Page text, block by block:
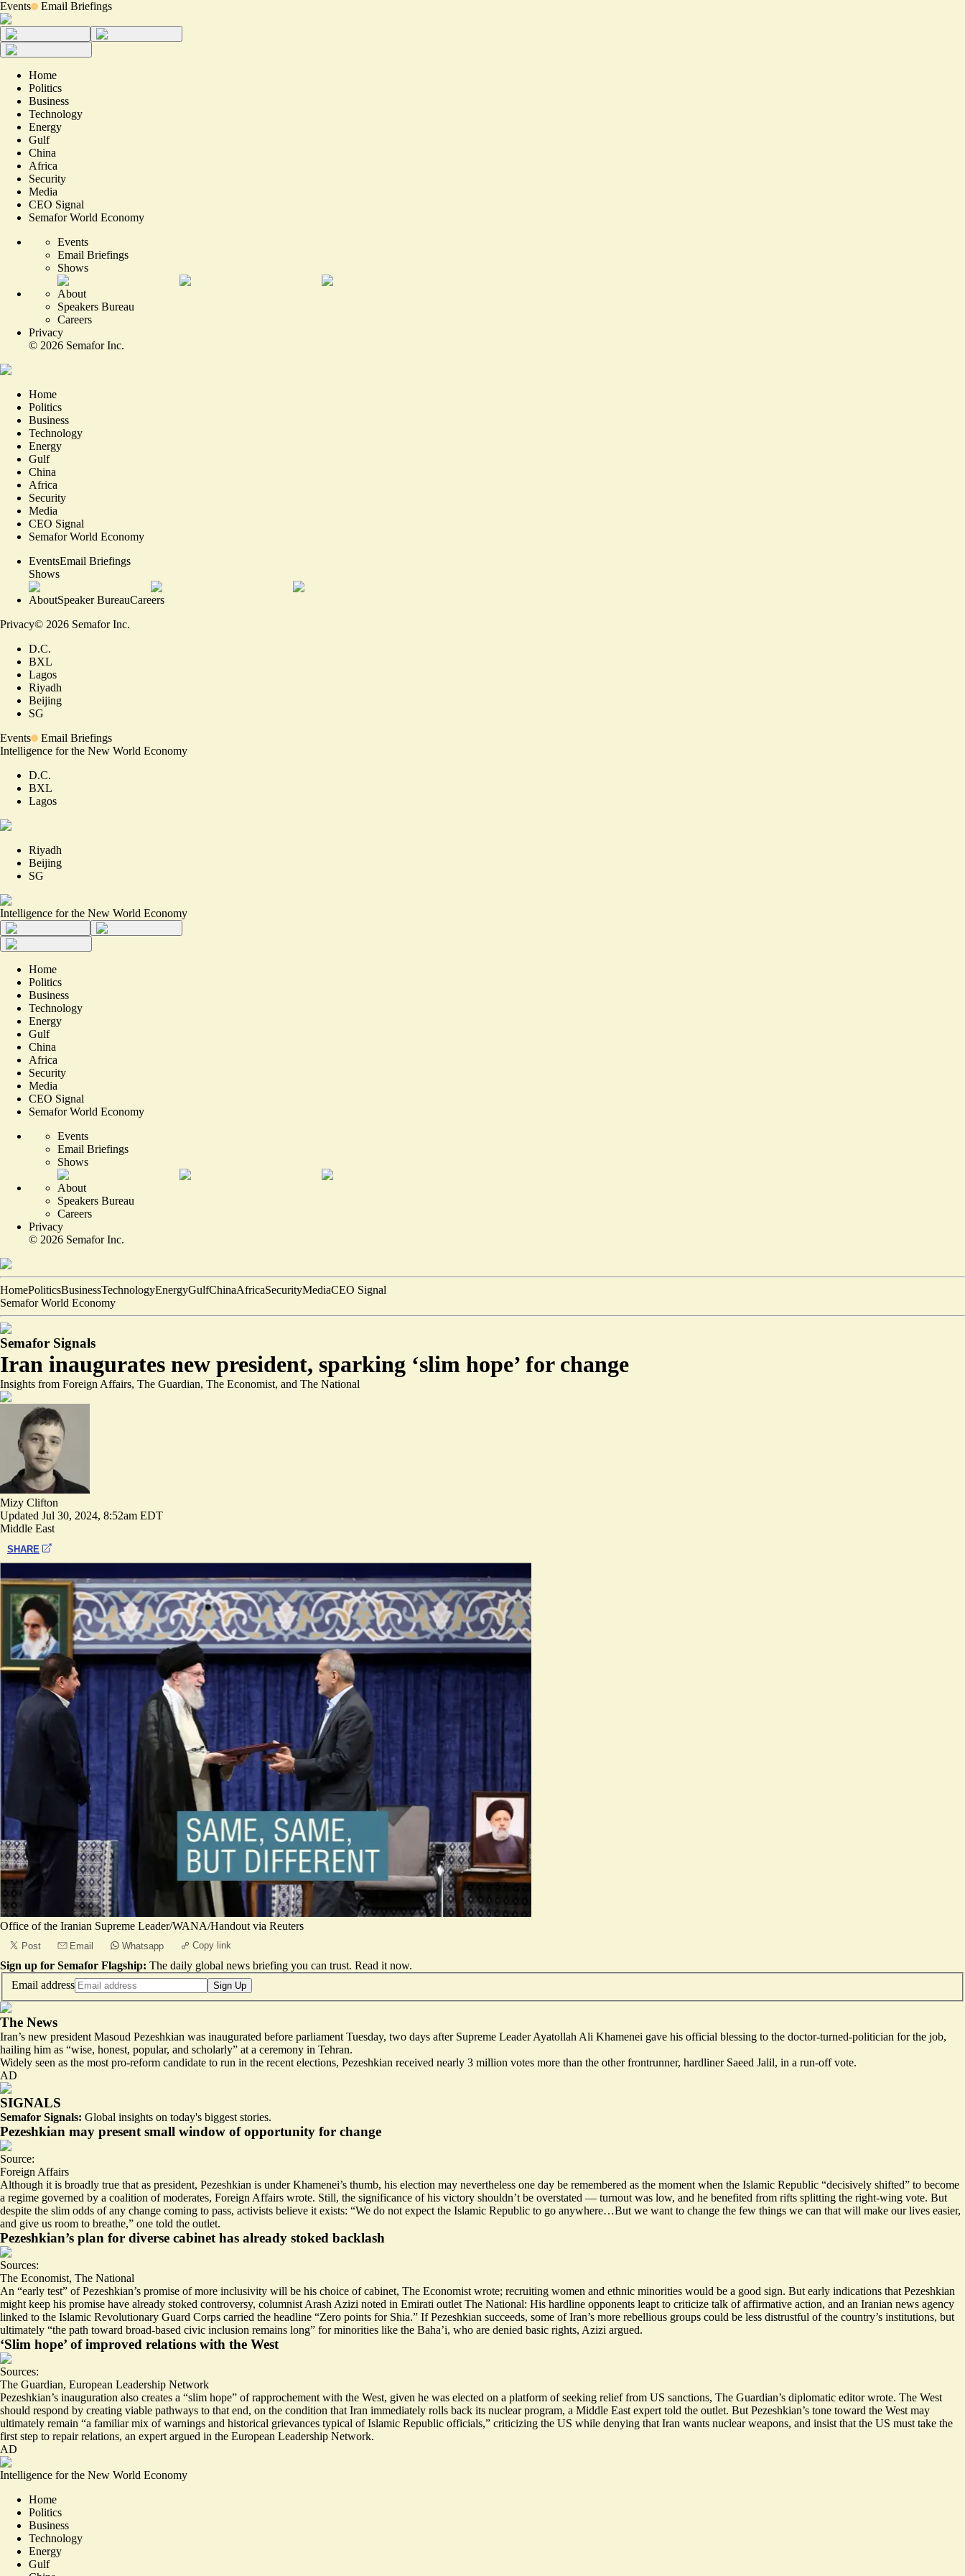
Events Email Briefings
Home
Politics
Business
Technology
Energy
Gulf
China
Africa
Security
Media
CEO Signal
Semafor World Economy
Events
Email Briefings
Shows
About
Speakers Bureau
Careers
Privacy
© 2026 Semafor Inc.
Home
Politics
Business
Technology
Energy
Gulf
China
Africa
Security
Media
CEO Signal
Semafor World Economy
EventsEmail Briefings
Shows
AboutSpeaker BureauCareers
Privacy© 2026 Semafor Inc.
D.C.
BXL
Lagos
Riyadh
Beijing
SG
Events
Email Briefings
Intelligence for the New World Economy
D.C.
BXL
Lagos
Riyadh
Beijing
SG
Intelligence for the New World Economy
Home
Politics
Business
Technology
Energy
Gulf
China
Africa
Security
Media
CEO Signal
Semafor World Economy
Events
Email Briefings
Shows
About
Speakers Bureau
Careers
Privacy
© 2026 Semafor Inc.
HomePoliticsBusinessTechnologyEnergyGulfChinaAfricaSecurityMediaCEO Signal
Semafor World Economy
Semafor Signals
Iran inaugurates new president, sparking ‘slim hope’ for change
Insights from Foreign Affairs, The Guardian, The Economist, and The National
Mizy Clifton
Updated Jul 30, 2024, 8:52am EDT
Middle East
SHARE
Office of the Iranian Supreme Leader/WANA/Handout via Reuters
Post Email Whatsapp Copy link
Sign up for Semafor Flagship: The daily global news briefing you can trust. Read it now.
Email address
Sign Up
The News
Iran’s new president Masoud Pezeshkian was inaugurated before parliament Tuesday, two days after Supreme Leader Ayatollah Ali Khamenei gave his official blessing to the doctor-turned-politician for the job,
hailing him as “wise, honest, popular, and scholarly” at a ceremony in Tehran.
Widely seen as the most pro-reform candidate to run in the recent elections, Pezeshkian received nearly 3 million votes more than the other frontrunner, hardliner Saeed Jalil, in a run-off vote.
AD
SIGNALS
Semafor Signals: Global insights on today's biggest stories.
Pezeshkian may present small window of opportunity for change
Source:
Foreign Affairs
Although it is broadly true that as president, Pezeshkian is under Khamenei’s thumb, his election may nevertheless one day be remembered as the moment when the Islamic Republic “decisively shifted” to become
a regime governed by a coalition of moderates, Foreign Affairs wrote. Still, the significance of his victory shouldn’t be overstated — turnout was low, and he benefited from rifts splitting the right-wing vote. But
despite the slim odds of any change coming to pass, activists believe it exists: “We do not expect the Islamic Republic to go anywhere…But we want to change the few things we can that will make our lives easier,
and give us room to breathe,” one told the outlet.
Pezeshkian’s plan for diverse cabinet has already stoked backlash
Sources:
The Economist, The National
An “early test” of Pezeshkian’s promise of more inclusivity will be his choice of cabinet, The Economist wrote; recruiting women and ethnic minorities would be a good sign. But early indications that Pezeshkian
might keep his promise have already stoked controversy, columnist Arash Azizi noted in Emirati outlet The National: His hardline opponents leapt to criticize talk of affirmative action, and an Iranian news agency
linked to the Islamic Revolutionary Guard Corps carried the headline “Zero points for Shia.” If Pezeshkian succeeds, some of Iran’s more rebellious groups could be less distrustful of the country’s institutions, but
ultimately “the path toward broad-based civic inclusion remains long” for minorities like the Baha’i, who are denied basic rights, Azizi argued.
‘Slim hope’ of improved relations with the West
Sources:
The Guardian, European Leadership Network
Pezeshkian’s inauguration also creates a “slim hope” of rapprochement with the West, given he was elected on a platform of seeking relief from US sanctions, The Guardian’s diplomatic editor wrote. The West
should respond by creating viable pathways to that end, on the condition that Iran immediately rolls back its nuclear program, a Middle East expert told the outlet. But Pezeshkian’s tone toward the West may
ultimately remain “a familiar mix of warnings and historical grievances typical of Islamic Republic officials,” criticizing the US while denying that Iran wants nuclear weapons, and insist that the US must take the
first step to repair relations, an expert argued in the European Leadership Network.
AD
Intelligence for the New World Economy
Home
Politics
Business
Technology
Energy
Gulf